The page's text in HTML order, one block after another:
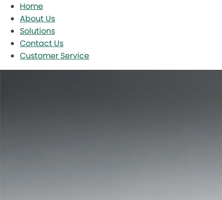
Home
About Us
Solutions
Contact Us
Customer Service